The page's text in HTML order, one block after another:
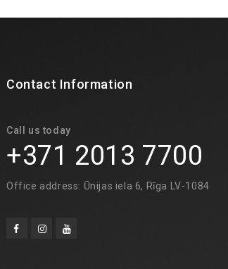
Contact Information
Call us today
+371 2013 7700
Office address: Ūnijas iela 6, Rīga LV-1084